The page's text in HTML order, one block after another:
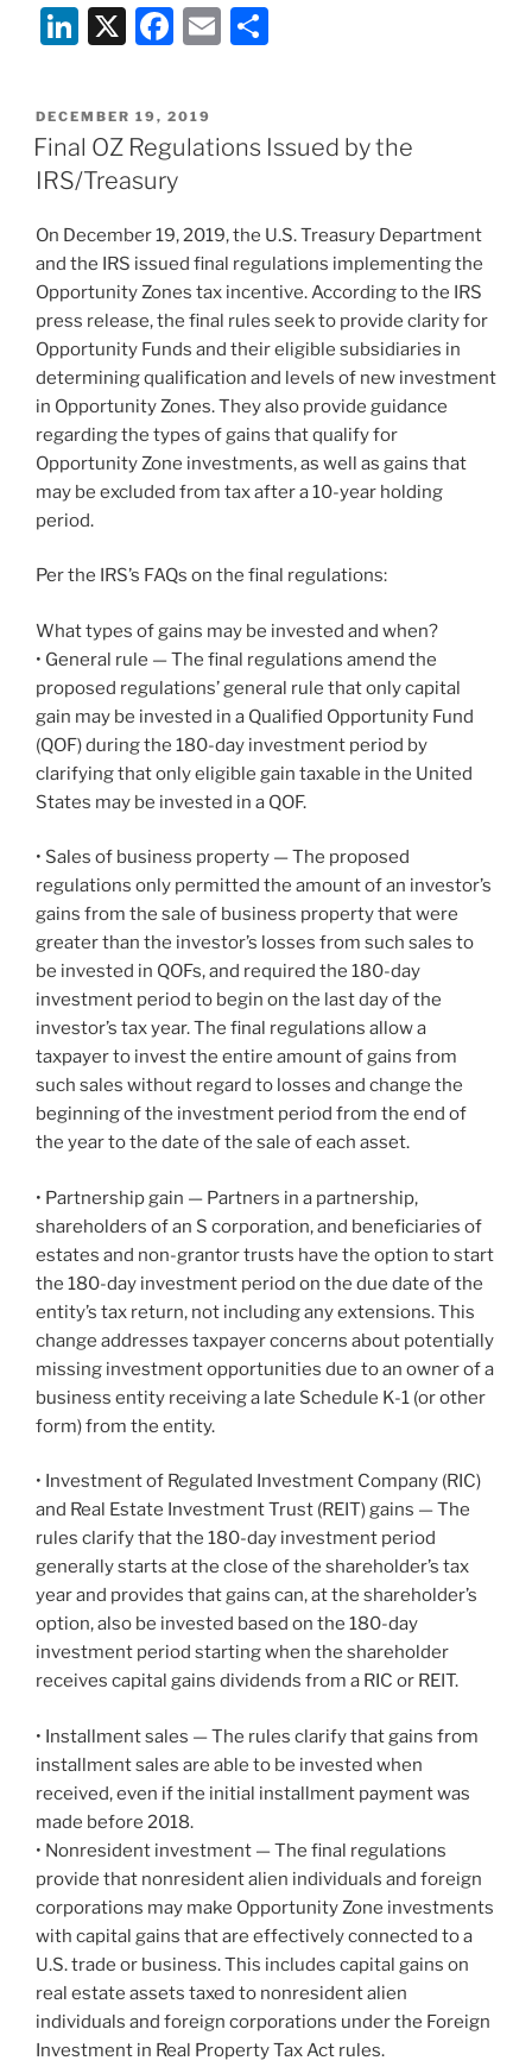
Li
k
e
dI
X
F
c
e
b
o
o
k
E
l
e
POSTED
ON
DECEMBER 19, 2019
Final OZ Regulations Issued by the
IRS/Treasury
On December 19, 2019, the U.S. Treasury Department
and the IRS issued final regulations implementing the
Opportunity Zones tax incentive. According to the IRS
press release, the final rules seek to provide clarity for
Opportunity Funds and their eligible subsidiaries in
determining qualification and levels of new investment
in Opportunity Zones. They also provide guidance
regarding the types of gains that qualify for
Opportunity Zone investments, as well as gains that
may be excluded from tax after a 10-year holding
period.
Per the IRS’s FAQs on the final regulations:
What types of gains may be invested and when?
• General rule — The final regulations amend the
proposed regulations’ general rule that only capital
gain may be invested in a Qualified Opportunity Fund
(QOF) during the 180-day investment period by
clarifying that only eligible gain taxable in the United
States may be invested in a QOF.
• Sales of business property — The proposed
regulations only permitted the amount of an investor’s
gains from the sale of business property that were
greater than the investor’s losses from such sales to
be invested in QOFs, and required the 180-day
investment period to begin on the last day of the
investor’s tax year. The final regulations allow a
taxpayer to invest the entire amount of gains from
such sales without regard to losses and change the
beginning of the investment period from the end of
the year to the date of the sale of each asset.
• Partnership gain — Partners in a partnership,
shareholders of an S corporation, and beneficiaries of
estates and non-grantor trusts have the option to start
the 180-day investment period on the due date of the
entity’s tax return, not including any extensions. This
change addresses taxpayer concerns about potentially
missing investment opportunities due to an owner of a
business entity receiving a late Schedule K-1 (or other
form) from the entity.
• Investment of Regulated Investment Company (RIC)
and Real Estate Investment Trust (REIT) gains — The
rules clarify that the 180-day investment period
generally starts at the close of the shareholder’s tax
year and provides that gains can, at the shareholder’s
option, also be invested based on the 180-day
investment period starting when the shareholder
receives capital gains dividends from a RIC or REIT.
• Installment sales — The rules clarify that gains from
installment sales are able to be invested when
received, even if the initial installment payment was
made before 2018.
• Nonresident investment — The final regulations
provide that nonresident alien individuals and foreign
corporations may make Opportunity Zone investments
with capital gains that are effectively connected to a
U.S. trade or business. This includes capital gains on
real estate assets taxed to nonresident alien
individuals and foreign corporations under the Foreign
Investment in Real Property Tax Act rules.